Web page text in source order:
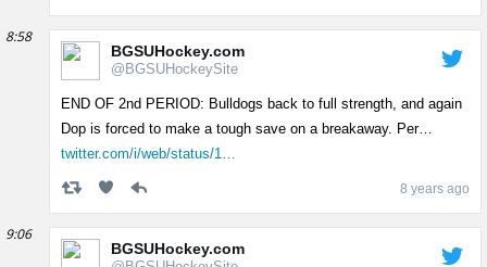
8:58
BGSUHockey.com
@BGSUHockeySite
END OF 2nd PERIOD: Bulldogs back to full strength, and again
Dop is forced to make a tough save on a breakaway. Per…
twitter.com/i/web/status/1…
8 years ago
9:06
BGSUHockey.com